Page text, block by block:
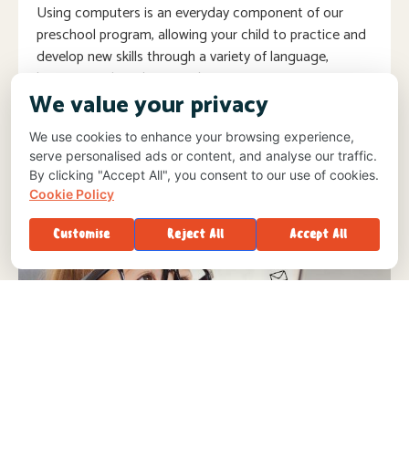
Using computers is an everyday component of our
preschool program, allowing your child to practice and
develop new skills through a variety of language,
literacy, math and science lessons.
We value your privacy
We use cookies to enhance your browsing experience,
serve personalised ads or content, and analyse our traffic.
By clicking "Accept All", you consent to our use of cookies.
Cookie Policy
Customise Reject All Accept All